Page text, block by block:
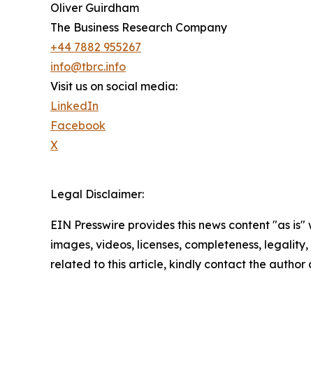
Oliver Guirdham
The Business Research Company
+44 7882 955267
info@tbrc.info
Visit us on social media:
LinkedIn
Facebook
X
Legal Disclaimer:
EIN Presswire provides this news content "as
images, videos, licenses, completeness,
related to this article, kindly contact the author